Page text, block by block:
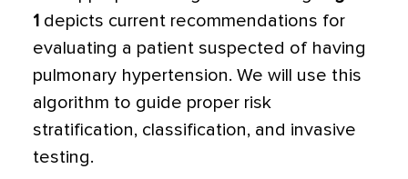
1 depicts current recommendations for
evaluating a patient suspected of having
pulmonary hypertension. We will use this
algorithm to guide proper risk
stratification, classification, and invasive
testing.